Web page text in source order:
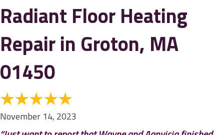
Radiant Floor Heating
Repair in Groton, MA
01450
November 14, 2023